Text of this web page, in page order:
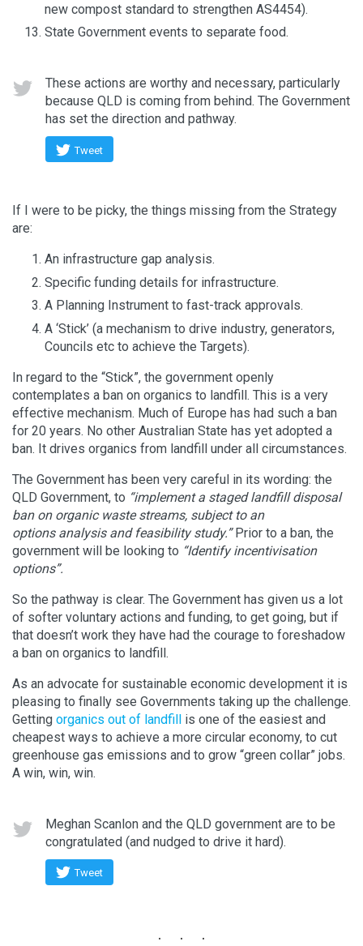
new compost standard to strengthen AS4454).
State Government events to separate food.
These actions are worthy and necessary, particularly
because QLD is coming from behind. The Government
has set the direction and pathway.
Tweet
If I were to be picky, the things missing from the Strategy
are:
An infrastructure gap analysis.
Specific funding details for infrastructure.
A Planning Instrument to fast-track approvals.
A ‘Stick’ (a mechanism to drive industry, generators,
Councils etc to achieve the Targets).
In regard to the “Stick”, the government openly
contemplates a ban on organics to landfill. This is a very
effective mechanism. Much of Europe has had such a ban
for 20 years. No other Australian State has yet adopted a
ban. It drives organics from landfill under all circumstances.
The Government has been very careful in its wording: the
QLD Government, to “implement a staged landfill disposal
ban on organic waste streams, subject to an
options analysis and feasibility study.”Prior to a ban, the
government will be looking to “Identify incentivisation
options”.
So the pathway is clear. The Government has given us a lot
of softer voluntary actions and funding, to get going, but if
that doesn’t work they have had the courage to foreshadow
a ban on organics to landfill.
As an advocate for sustainable economic development it is
pleasing to finally see Governments taking up the challenge.
Getting organics out of landfill is one of the easiest and
cheapest ways to achieve a more circular economy, to cut
greenhouse gas emissions and to grow “green collar” jobs.
A win, win, win.
Meghan Scanlon and the QLD government are to be
congratulated (and nudged to drive it hard).
Tweet